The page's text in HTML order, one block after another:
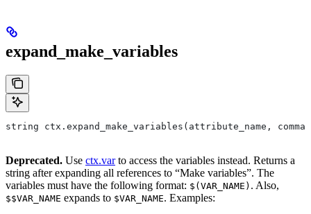
expand_make_variables
string ctx.expand_make_variables(attribute_name,
Deprecated. Use ctx.varto access the variables instead. Returns a
string after expanding all references to “Make variables”. The
variables must have the following format: $(VAR_NAME) . Also,
$$VAR_NAME expands to $VAR_NAME. Examples: